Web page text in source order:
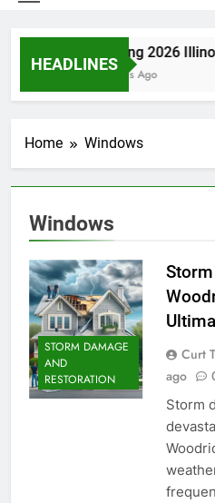
HEADLINES
Spring 2026
6 Days Ago
Home Windows
Windows
STORM DAMAGE
AND
RESTORATION
Curt
ago
Storm